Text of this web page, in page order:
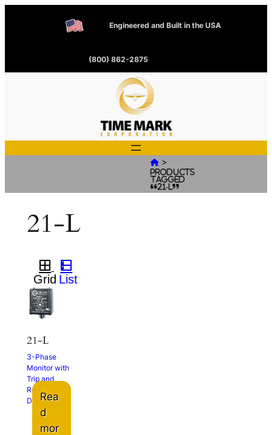
Engineered and Built in the USA
(800) 862-2875
 >
Products
tagged
“21-L”
21-L
21-L
3-Phase
Monitor with
Trip and
Restart
DelaysRea
d
mor